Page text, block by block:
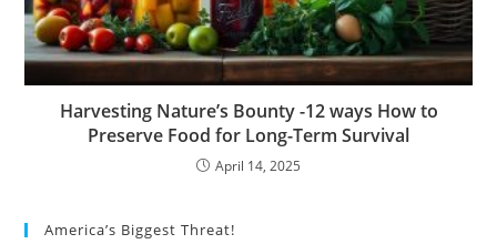
Harvesting Nature’s Bounty -12 ways How to
Preserve Food for Long-Term Survival
April 14, 2025
America’s Biggest Threat!